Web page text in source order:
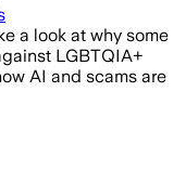
a look at why some
LGBTQIA+
AI and scams are